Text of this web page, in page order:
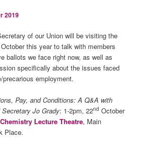
2019
of our Union will be visiting the
October this year to talk with members
ballots we face right now, as well as
specifically about the issues faced
employment.
Pay, and Conditions: A Q&A with
Secretary Jo Grady: 1-2pm, 22nd October
Lecture Theatre, Main
Place.